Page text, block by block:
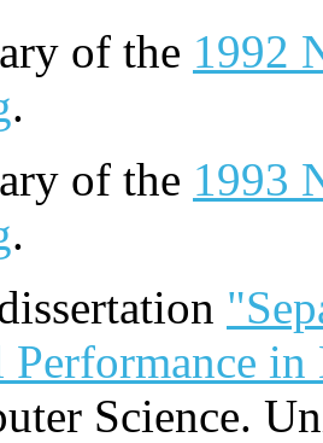
of the 1992
.
of the 1993
.
Performance
Science.